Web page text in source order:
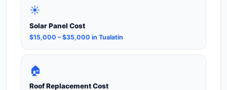
☀️
Solar Panel Cost
$15,000 – $35,000 in Tualatin
🏠
Roof Replacement Cost